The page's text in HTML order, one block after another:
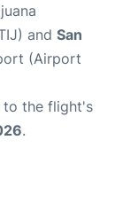
and San
(Airport
to the flight's
.